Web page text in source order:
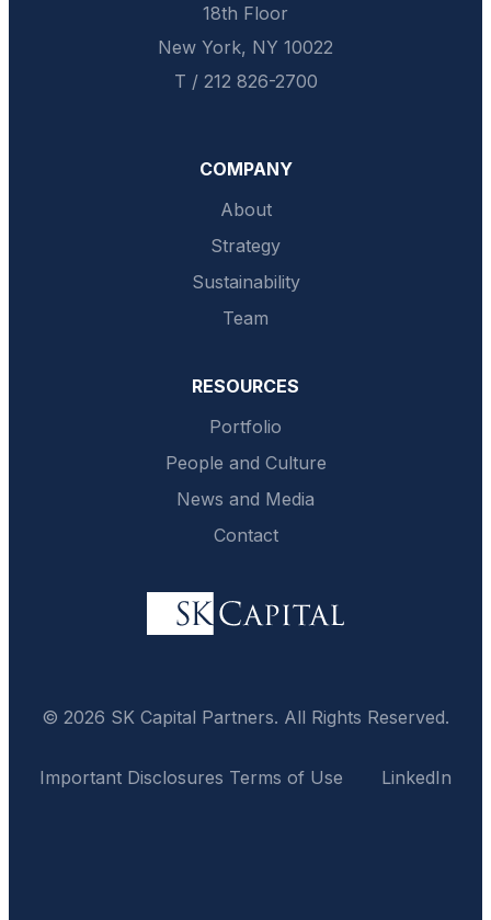
18th Floor
New York, NY 10022
T / 212 826-2700
COMPANY
About
Strategy
Sustainability
Team
RESOURCES
Portfolio
People and Culture
News and Media
Contact
© 2026 SK Capital Partners. All Rights Reserved.
Important Disclosures Terms of Use LinkedIn